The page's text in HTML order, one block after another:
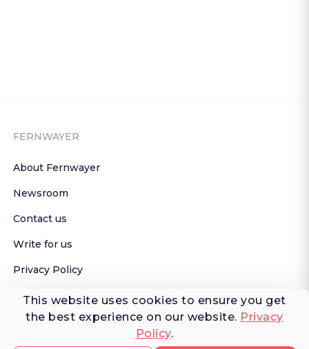
This website uses cookies to ensure you get
the best experience on our website. Privacy
Policy.
FERNWAYER
About Fernwayer
Newsroom
Contact us
Write for us
Privacy Policy
Help Center